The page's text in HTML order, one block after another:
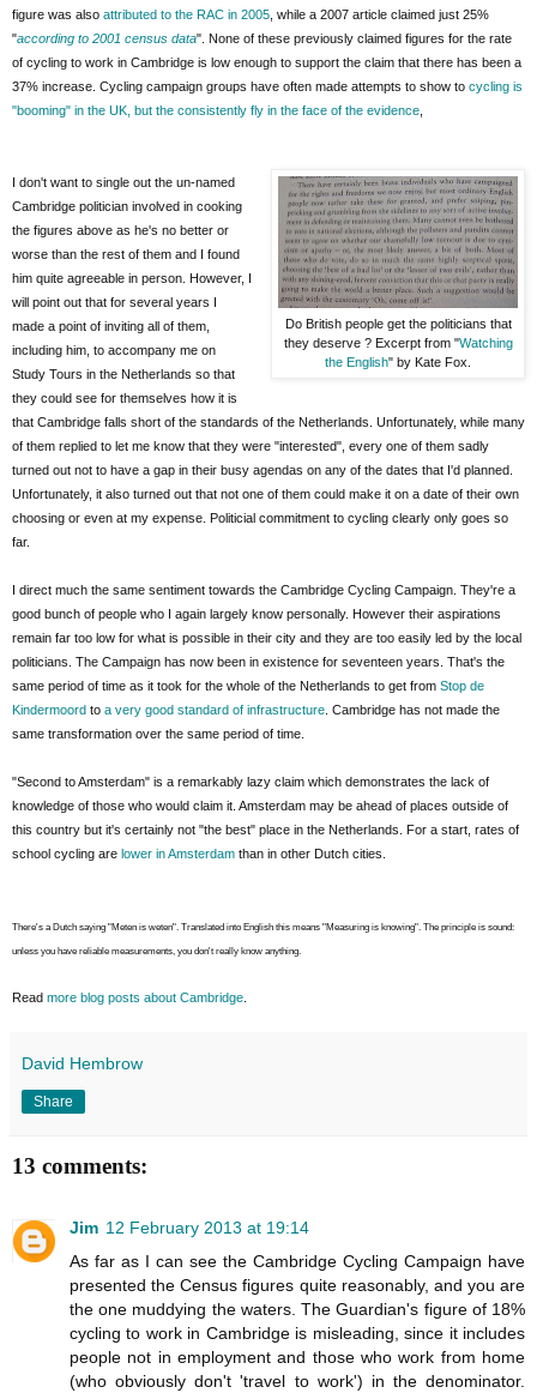
figure was also attributed to the RAC in 2005 , while a 2007 article claimed just 25%
"according to 2001 census data". None of these previously claimed figures for the rate
of cycling to work in Cambridge is low enough to support the claim that there has been a
37% increase. Cycling campaign groups have often made attempts to show to cycling is
"booming" in the UK, but the consistently fly in the face of the evidence
Do British people get the politicians that
they deserve ? Excerpt from "Watching
the English" by Kate Fox.
I don't want to single out the un-named
Cambridge politician involved in cooking
the figures above as he's no better or
worse than the rest of them and I found
him quite agreeable in person. However, I
will point out that for several years I
made a point of inviting all of them,
including him, to accompany me on
Study Tours in the Netherlands so that
they could see for themselves how it is
that Cambridge falls short of the standards of the Netherlands. Unfortunately, while many
of them replied to let me know that they were "interested", every one of them sadly
turned out not to have a gap in their busy agendas on any of the dates that I'd planned.
Unfortunately, it also turned out that not one of them could make it on a date of their own
choosing or even at my expense. Politicial commitment to cycling clearly only goes so
far.
I direct much the same sentiment towards the Cambridge Cycling Campaign. They're a
good bunch of people who I again largely know personally. However their aspirations
remain far too low for what is possible in their city and they are too easily led by the local
politicians. The Campaign has now been in existence for seventeen years. That's the
same period of time as it took for the whole of the Netherlands to get from Stop de
Kindermoord to a very good standard of infrastructure . Cambridge has not made the
same transformation over the same period of time.
"Second to Amsterdam" is a remarkably lazy claim which demonstrates the lack of
knowledge of those who would claim it. Amsterdam may be ahead of places outside of
this country but it's certainly not "the best" place in the Netherlands. For a start, rates of
school cycling are lower in Amsterdam than in other Dutch cities.
There's a Dutch saying "Meten is weten". Translated into English this means "Measuring is knowing". The principle is sound:
unless you have reliable measurements, you don't really know anything.
Read more blog posts about Cambridge
David Hembrow
Share
13 comments:
Jim 12 February 2013 at 19:14
As far as I can see the Cambridge Cycling Campaign have
presented the Census figures quite reasonably, and you are
the one muddying the waters. The Guardian's figure of 18%
cycling to work in Cambridge is misleading, since it includes
people not in employment and those who work from home
(who obviously don't 'travel to work') in the denominator.